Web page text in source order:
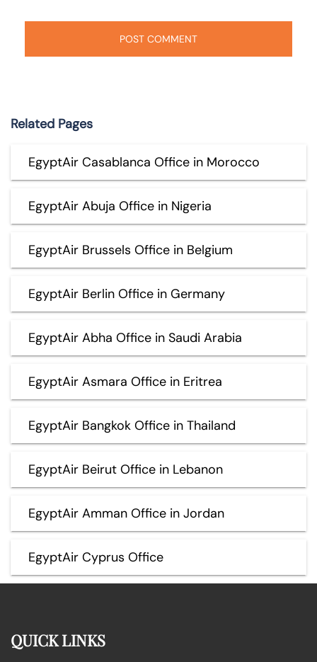
Related Pages
EgyptAir Casablanca Office in Morocco
EgyptAir Abuja Office in Nigeria
EgyptAir Brussels Office in Belgium
EgyptAir Berlin Office in Germany
EgyptAir Abha Office in Saudi Arabia
EgyptAir Asmara Office in Eritrea
EgyptAir Bangkok Office in Thailand
EgyptAir Beirut Office in Lebanon
EgyptAir Amman Office in Jordan
EgyptAir Cyprus Office
QUICK LINKS